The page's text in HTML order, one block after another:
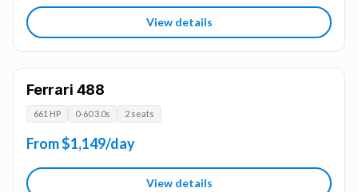
View details
Ferrari 488
661 HP 0-60 3.0s 2 seats
From $1,149/day
View details